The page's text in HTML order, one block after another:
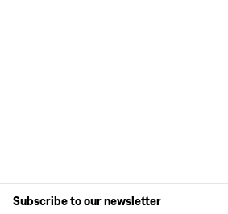
Subscribe to our newsletter